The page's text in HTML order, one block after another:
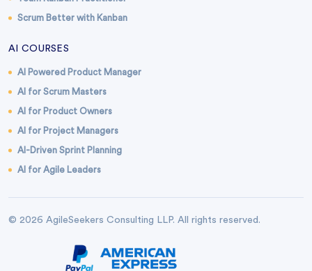
Scrum Better with Kanban
AI COURSES
AI Powered Product Manager
AI for Scrum Masters
AI for Product Owners
AI for Project Managers
AI-Driven Sprint Planning
AI for Agile Leaders
© 2026 AgileSeekers Consulting LLP. All rights reserved.